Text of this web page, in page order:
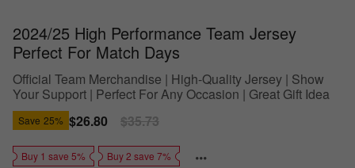
2024/25 High Performance Team Jersey
Perfect For Match Days
Official Team Merchandise | High-Quality Jersey | Show
Your Support | Perfect For Any Occasion | Great Gift Idea
Save 25% Sale
price
$26.80
Regular
price
$35.73
Buy 1 save 5% Buy 2 save 7%